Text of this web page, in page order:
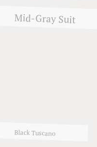
Mid-Gray Suit
Black Tuscano